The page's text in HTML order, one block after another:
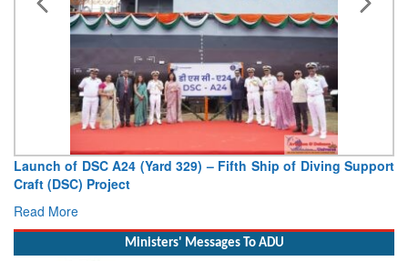
Vice Admiral AN Pramod, AVSM, YSM, Assumes Charge as
Deputy Chief of Naval Staff
Read More
Ministers' Messages To ADU